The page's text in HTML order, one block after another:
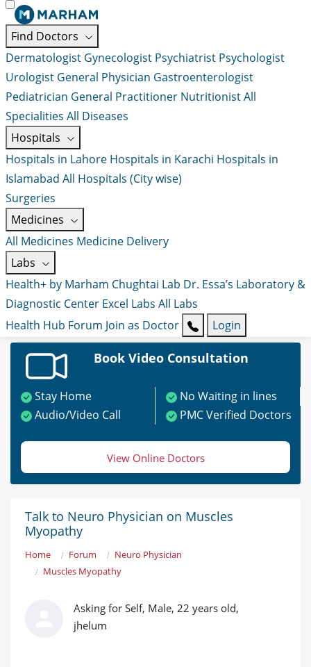
Find Doctors
Dermatologist Gynecologist Psychiatrist Psychologist
Urologist General Physician Gastroenterologist
Pediatrician General Practitioner NutritionistAll
Specialities All Diseases
Hospitals
Hospitals in Lahore Hospitals in Karachi Hospitals in
Islamabad All Hospitals (City wise)
Surgeries
Medicines
All Medicines Medicine Delivery
Labs
Health+ by Marham Chughtai Lab Dr. Essa’s Laboratory &
Diagnostic Center Excel Labs All Labs
Health Hub Forum Join as Doctor Login
Book Video Consultation
Stay Home
No Waiting in lines
Audio/Video Call
PMC Verified Doctors
View Online Doctors
Talk to Neuro Physician on Muscles
Myopathy
Home Forum
Neuro Physician
Muscles Myopathy
Asking for Self, Male, 22 years old,
jhelum